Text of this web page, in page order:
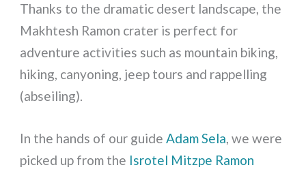
Thanks to the dramatic desert landscape, the
Makhtesh Ramon crater is perfect for
adventure activities such as mountain biking,
hiking, canyoning, jeep tours and rappelling
(abseiling).
In the hands of our guideAdam Sela, we were
picked up from the Isrotel Mitzpe Ramon